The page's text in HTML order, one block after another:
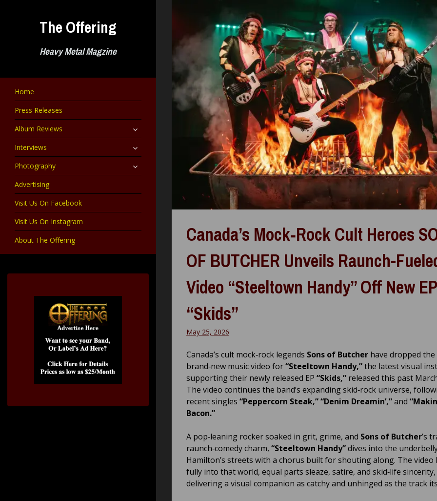
The Offering
Heavy Metal Magzine
Home
Press Releases
Album Reviews
expand
child
Interviews expand
child
Photography expand
child
Advertising
Visit Us On Facebook
Visit Us On Instagram
About The Offering
Canada’s Mock‑Rock Cult Heroes
OF BUTCHER Unveils Raunch-
Video “Steeltown Handy” Off New EP
“Skids”
May 25, 2026
Canada’s cult mock‑rock legends Sons of Butcher have dropped the
brand‑new music video for“Steeltown Handy,”the latest visual
supporting their newly released EP “Skids,” released this past
The video continues the band’s expanding skid‑rock universe,
recent singles “Peppercorn Steak,” “Denim Dreamin’,”and
Bacon.”
A pop‑leaning rocker soaked in grit, grime, and Sons of Butcher’s
raunch‑comedy charm, “Steeltown Handy”dives into the
Hamilton’s streets with a chorus built for shouting along. The video
fully into that world, equal parts sleaze, satire, and skid‑life sincerity,
delivering a visual companion as catchy and unhinged as the track